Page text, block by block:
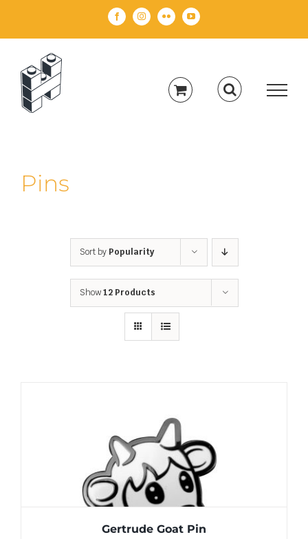
FacebookInstagramFlickr YouTube
Pins
Sort by Popularity
Show12 Products
ADD TO CART / DETAILS
Gertrude Goat Pin